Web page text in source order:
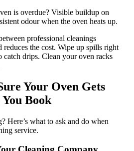
is overdue? Visible buildup on
odour when the oven heats up.
professional cleanings
reduces the cost. Wipe up spills right
catch drips. Clean your oven racks
Your Oven Gets
Book
Here’s what to ask and do when
service.